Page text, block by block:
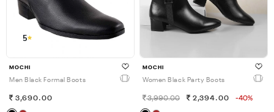
5
MOCHI
Men Black Formal Boots
3,690.00
MOCHI
Women Black Party Boots
3,990.00 2,394.00 -40%